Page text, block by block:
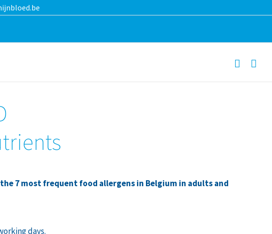
7 most frequent food allergens in Belgium in adults and
days.